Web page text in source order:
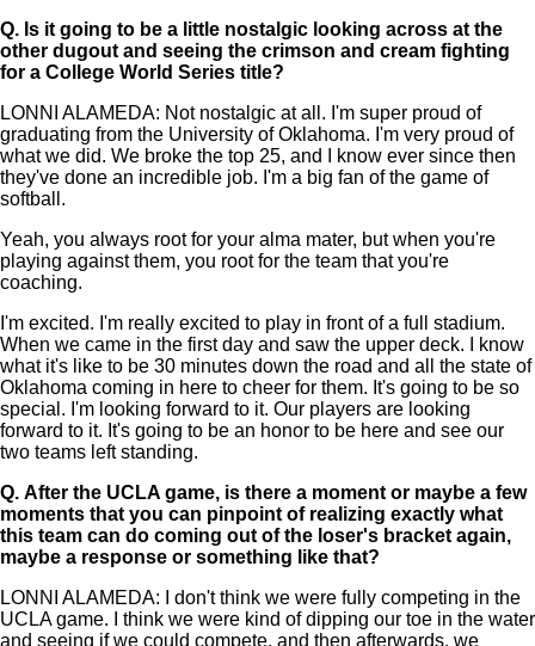
Q. Is it going to be a little nostalgic looking across at the
other dugout and seeing the crimson and cream fighting
for a College World Series title?
LONNI ALAMEDA: Not nostalgic at all. I'm super proud of
graduating from the University of Oklahoma. I'm very proud of
what we did. We broke the top 25, and I know ever since then
they've done an incredible job. I'm a big fan of the game of
softball.
Yeah, you always root for your alma mater, but when you're
playing against them, you root for the team that you're
coaching.
I'm excited. I'm really excited to play in front of a full stadium.
When we came in the first day and saw the upper deck. I know
what it's like to be 30 minutes down the road and all the state of
Oklahoma coming in here to cheer for them. It's going to be so
special. I'm looking forward to it. Our players are looking
forward to it. It's going to be an honor to be here and see our
two teams left standing.
Q. After the UCLA game, is there a moment or maybe a few
moments that you can pinpoint of realizing exactly what
this team can do coming out of the loser's bracket again,
maybe a response or something like that?
LONNI ALAMEDA: I don't think we were fully competing in the
UCLA game. I think we were kind of dipping our toe in the water
and seeing if we could compete, and then afterwards, we